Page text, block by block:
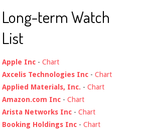
Long-term Watch
List
Apple Inc - Chart
Axcelis Technologies Inc - Chart
Applied Materials, Inc. - Chart
Amazon.com Inc - Chart
Arista Networks Inc - Chart
Booking Holdings Inc - Chart